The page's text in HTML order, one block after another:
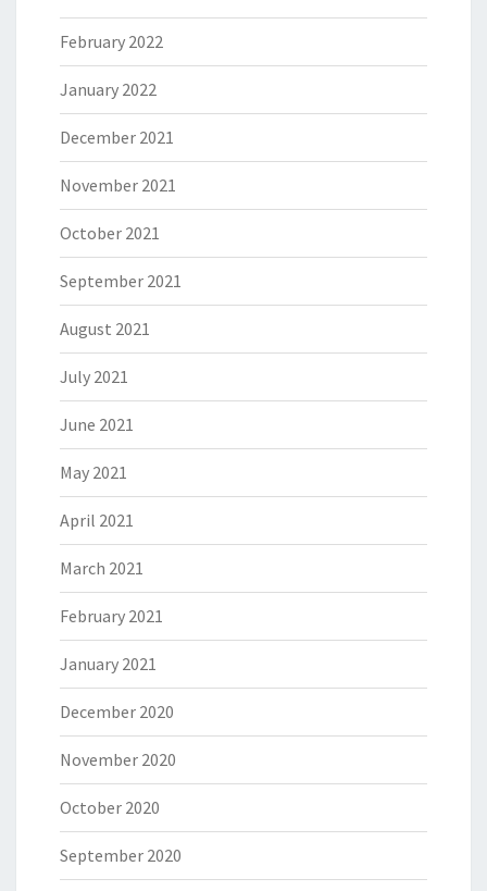
February 2022
January 2022
December 2021
November 2021
October 2021
September 2021
August 2021
July 2021
June 2021
May 2021
April 2021
March 2021
February 2021
January 2021
December 2020
November 2020
October 2020
September 2020